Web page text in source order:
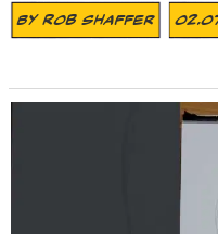
ByRob Shaffer